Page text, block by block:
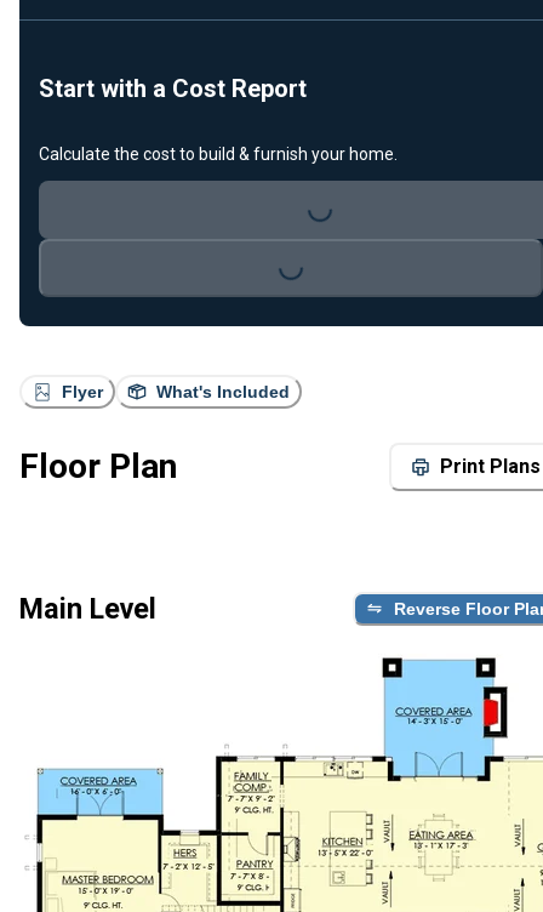
Flyer What's Included
Floor Plan Print Plans
Main Level Reverse Floor
Start with a Cost Report
Calculate the cost to build & furnish your home.
Loading...
Loading...